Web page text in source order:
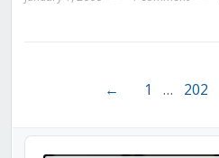
← 1 … 202
Audio